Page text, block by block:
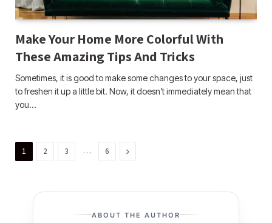
Make Your Home More Colorful With
These Amazing Tips And Tricks
Sometimes, it is good to make some changes to your space, just
to freshen it up a little bit. Now, it doesn’t immediately mean that
you…
1 2 3 … 6 Next
ABOUT THE AUTHOR